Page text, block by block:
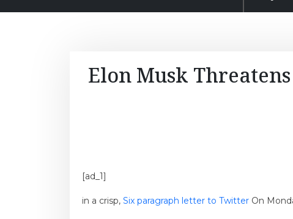
Elon Musk
[ad_1]
in a crisp, Six paragraph letter to Twitter On